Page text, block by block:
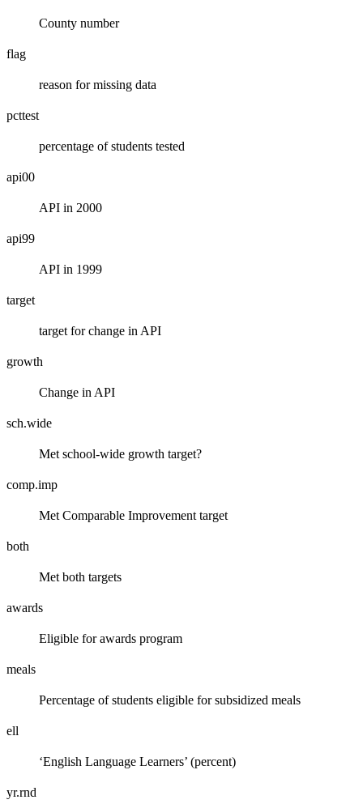
County number
flag
reason for missing data
pcttest
percentage of students tested
api00
API in 2000
api99
API in 1999
target
target for change in API
growth
Change in API
sch.wide
Met school-wide growth target?
comp.imp
Met Comparable Improvement target
both
Met both targets
awards
Eligible for awards program
meals
Percentage of students eligible for subsidized meals
ell
‘English Language Learners’ (percent)
yr.rnd